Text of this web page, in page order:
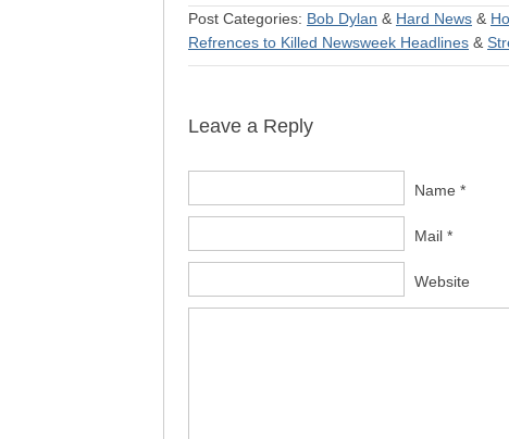
Post Categories: Bob Dylan & Hard News &
Refrences to Killed Newsweek Headlines &
Leave a Reply
Name *
Mail *
Website